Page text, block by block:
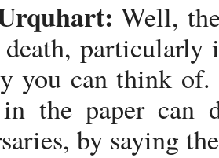
Well,
particularly
you can think
in the paper can
by saying